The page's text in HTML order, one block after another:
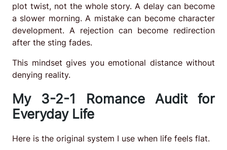
plot twist, not the whole story. A delay can become
a slower morning. A mistake can become character
development. A rejection can become redirection
after the sting fades.
This mindset gives you emotional distance without
denying reality.
My 3-2-1 Romance Audit for
Everyday Life
Here is the original system I use when life feels flat.